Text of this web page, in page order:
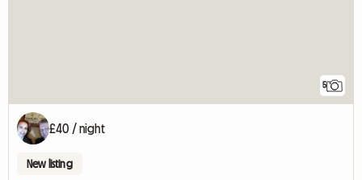
5
£40 / night
New listing